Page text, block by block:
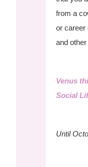
from a
or career
and
Venus
Social
Until